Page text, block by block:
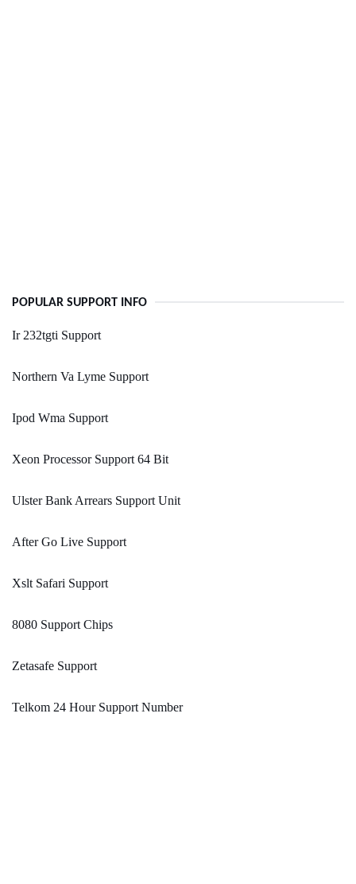
POPULAR SUPPORT INFO
Ir 232tgti Support
Northern Va Lyme Support
Ipod Wma Support
Xeon Processor Support 64 Bit
Ulster Bank Arrears Support Unit
After Go Live Support
Xslt Safari Support
8080 Support Chips
Zetasafe Support
Telkom 24 Hour Support Number